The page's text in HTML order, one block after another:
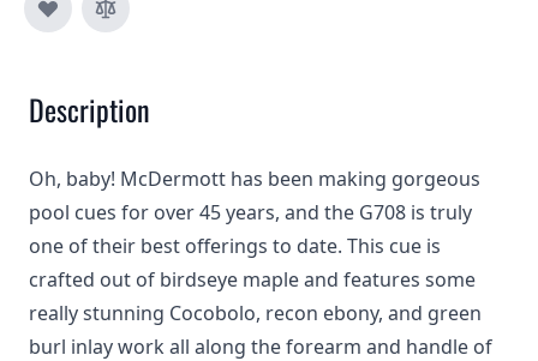
Description
Oh, baby! McDermott has been making gorgeous
pool cues for over 45 years, and the G708 is truly
one of their best offerings to date. This cue is
crafted out of birdseye maple and features some
really stunning Cocobolo, recon ebony, and green
burl inlay work all along the forearm and handle of